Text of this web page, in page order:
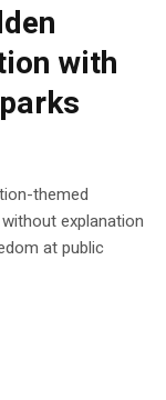
with
themed
explanation
at public